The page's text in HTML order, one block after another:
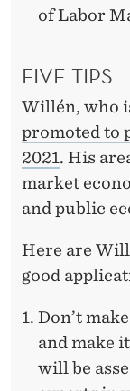
of Labor
FIVE TIPS
Willén, who
promoted to
2021. His
market
and public
Here are
good
Don’t
and make
will be